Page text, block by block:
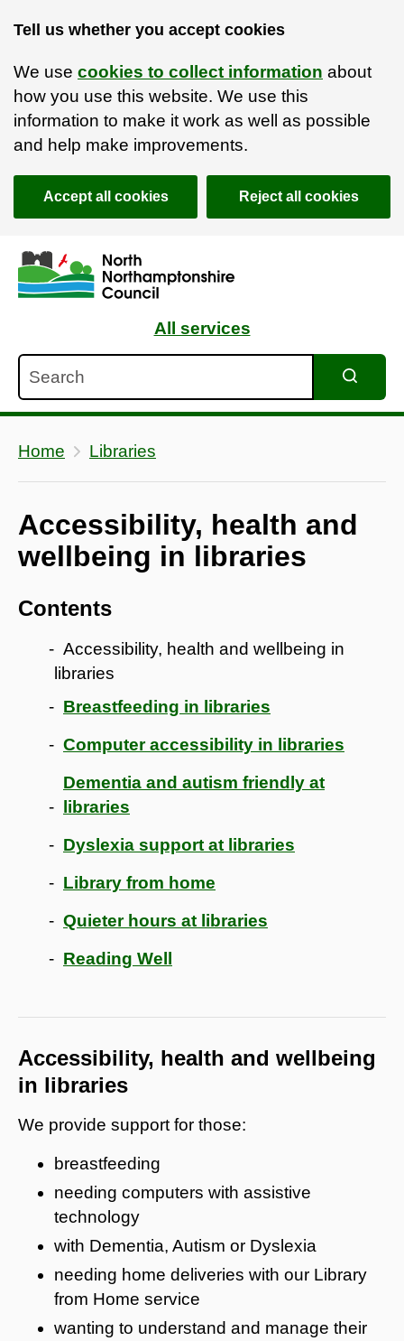
Tell us whether you accept cookies
We use cookies to collect information about
how you use this website. We use this
information to make it work as well as possible
and help make improvements.
Accept all cookies Reject all cookies
Skip to main content
Accessibility Statement
All services
Home Libraries
Accessibility, health and
wellbeing in libraries
Contents
Accessibility, health and wellbeing in
libraries
Breastfeeding in libraries
Computer accessibility in libraries
Dementia and autism friendly at
libraries
Dyslexia support at libraries
Library from home
Quieter hours at libraries
Reading Well
Accessibility, health and wellbeing
in libraries
We provide support for those:
breastfeeding
needing computers with assistive
technology
with Dementia, Autism or Dyslexia
needing home deliveries with our Library
from Home service
wanting to understand and manage their